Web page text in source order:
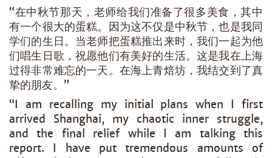
“在中秋节那天，老师给我们准备了很多美食，其中
有一个很大的蛋糕。因为这不仅是中秋节，也是我同
学们的生日。当老师把蛋糕推出来时，我们一起为他
们唱生日歌，祝愿他们有美好的生活。这是我在上海
过得非常难忘的一天。在海上青焙坊，我结交到了真
挚的朋友。”
“I am recalling my initial plans when I first
arrived Shanghai, my chaotic inner struggle,
and the final relief while I am talking this
report. I have put tremendous amounts of